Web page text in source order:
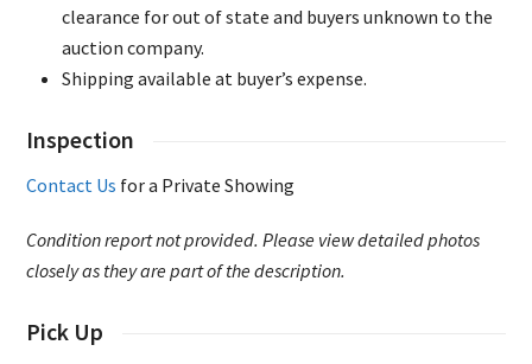
clearance for out of state and buyers unknown to the
auction company.
Shipping available at buyer’s expense.
Inspection
Contact Us for a Private Showing
Condition report not provided. Please view detailed photos
closely as they are part of the description.
Pick Up